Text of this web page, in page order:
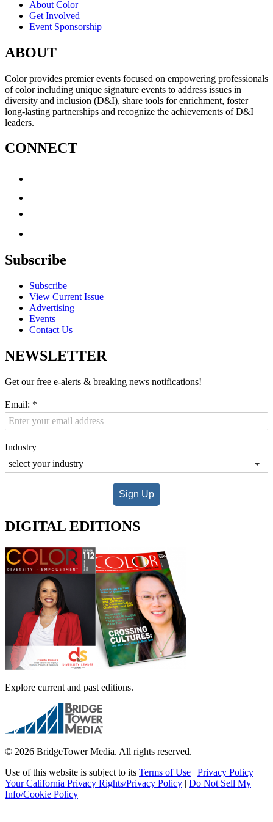
About Color
Get Involved
Event Sponsorship
ABOUT
Color provides premier events focused on empowering professionals
of color including unique signature events to address issues in
diversity and inclusion (D&I), share tools for enrichment, foster
long-lasting partnerships and recognize the achievements of D&I
leaders.
CONNECT
Subscribe
Subscribe
View Current Issue
Advertising
Events
Contact Us
NEWSLETTER
Get our free e-alerts & breaking news notifications!
Email: *
Industry
Sign Up
DIGITAL EDITIONS
Explore current and past editions.
© 2026 BridgeTower Media. All rights reserved.
Use of this website is subject to its Terms of Use | Privacy Policy |
Your California Privacy Rights/Privacy Policy | Do Not Sell My
Info/Cookie Policy